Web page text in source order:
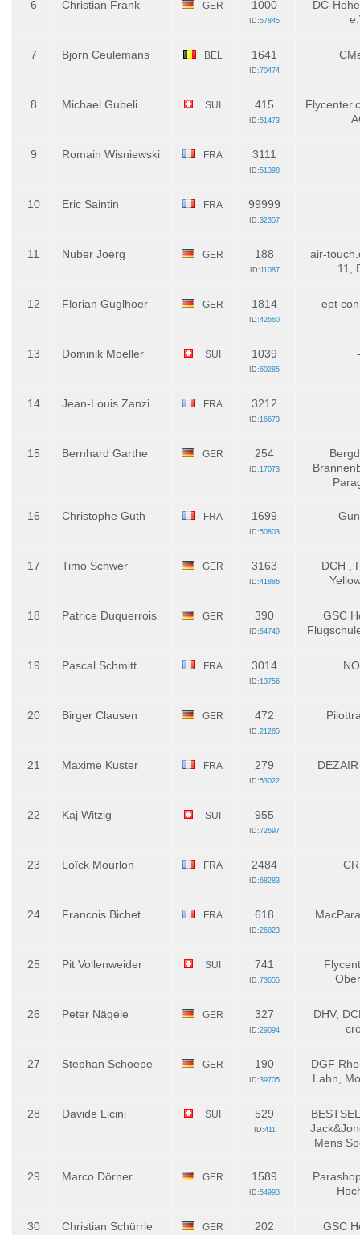
6 Christian Frank GER 1000
ID:57845
DC-
7 Bjorn Ceulemans BEL 1641
ID:70474
8 Michael Gubeli SUI 415
ID:51473
9 Romain Wisniewski FRA 3111
ID:51398
10 Eric Saintin FRA 99999
ID:32357
11 Nuber Joerg GER 188
ID:11087
air-
11,
12 Florian Guglhoer GER 1814
ID:42660
ept
13 Dominik Moeller SUI 1039
ID:60285
-
14 Jean-Louis Zanzi FRA 3212
ID:16673
15 Bernhard Garthe GER 254
ID:17073
16 Christophe Guth FRA 1699
ID:50803
17 Timo Schwer GER 3163
ID:41886
DCH ,
18 Patrice Duquerrois GER 390
ID:54749
GSC
19 Pascal Schmitt FRA 3014
ID:13756
20 Birger Clausen GER 472
ID:21285
21 Maxime Kuster FRA 279
ID:53022
22 Kaj Witzig SUI 955
ID:72697
23 Loïck Mourlon FRA 2484
ID:68283
24 Francois Bichet FRA 618
ID:26823
25 Pit Vollenweider SUI 741
ID:73655
26 Peter Nägele GER 327
ID:29094
DHV,
27 Stephan Schoepe GER 190
ID:39705
DGF
Lahn,
28 Davide Licini SUI 529
ID:411
Mens
29 Marco Dörner GER 1589
ID:54993
30 Christian Schürrle GER 202 GSC